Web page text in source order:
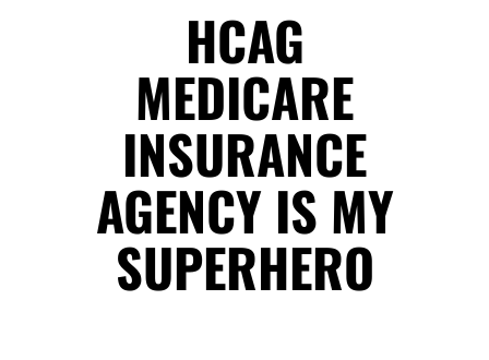
HCAG
MEDICARE
INSURANCE
AGENCY IS MY
SUPERHERO